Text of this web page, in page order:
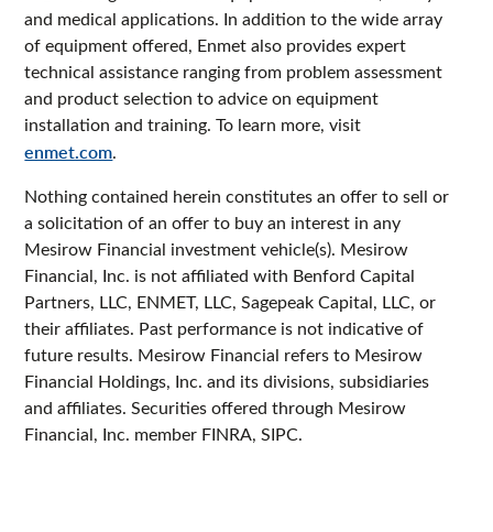
and medical applications. In addition to the wide array
of equipment offered, Enmet also provides expert
technical assistance ranging from problem assessment
and product selection to advice on equipment
installation and training. To learn more, visit
enmet.com.
Nothing contained herein constitutes an offer to sell or
a solicitation of an offer to buy an interest in any
Mesirow Financial investment vehicle(s). Mesirow
Financial, Inc. is not affiliated with Benford Capital
Partners, LLC, ENMET, LLC, Sagepeak Capital, LLC, or
their affiliates. Past performance is not indicative of
future results. Mesirow Financial refers to Mesirow
Financial Holdings, Inc. and its divisions, subsidiaries
and affiliates. Securities offered through Mesirow
Financial, Inc. member FINRA, SIPC.